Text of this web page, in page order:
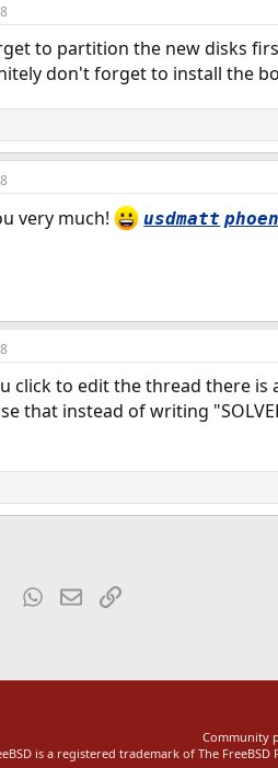
to partition the new disks
don't forget to install the
very much! usdmatt
click to edit the thread there
that instead of writing
TumblrWhatsApp
EmailLink
Community
is a registered trademark of The